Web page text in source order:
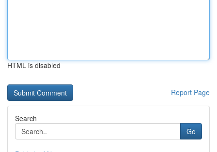
HTML is disabled
Report Page
Search
Go